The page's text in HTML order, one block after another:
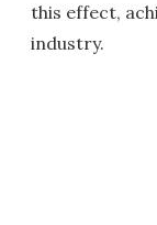
this effect,
industry.